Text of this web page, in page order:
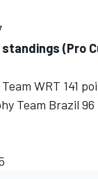
standings (Pro
WRT 141
Team Brazil 96